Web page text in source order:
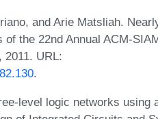
and Arie Matsliah.
the 22nd Annual ACM-
2011. URL:
.
level logic networks using